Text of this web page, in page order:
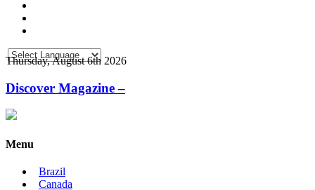
Thursday, August 6th 2026
Discover Magazine –
Menu
Brazil
Canada